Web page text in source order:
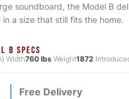
soundboard, the Model B
a size that still fits the home.
B SPECS
Width760 lbsWeight1872
Free Delivery